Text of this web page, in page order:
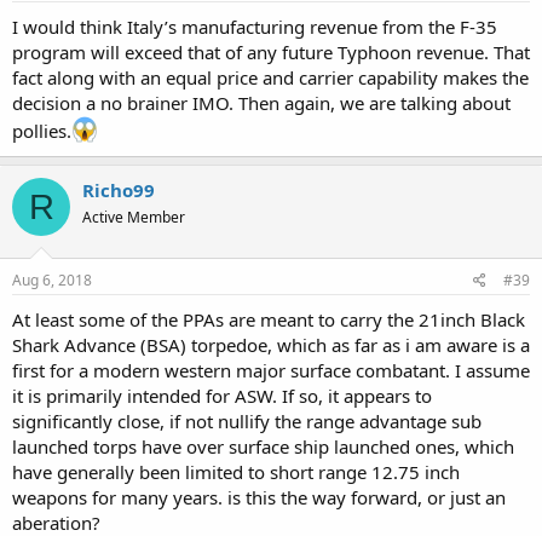
I would think Italy’s manufacturing revenue from the F-35
program will exceed that of any future Typhoon revenue. That
fact along with an equal price and carrier capability makes the
decision a no brainer IMO. Then again, we are talking about
pollies.
R Richo99
Active Member
Aug 6, 2018 #39
At least some of the PPAs are meant to carry the 21inch Black
Shark Advance (BSA) torpedoe, which as far as i am aware is a
first for a modern western major surface combatant. I assume
it is primarily intended for ASW. If so, it appears to
significantly close, if not nullify the range advantage sub
launched torps have over surface ship launched ones, which
have generally been limited to short range 12.75 inch
weapons for many years. is this the way forward, or just an
aberation?